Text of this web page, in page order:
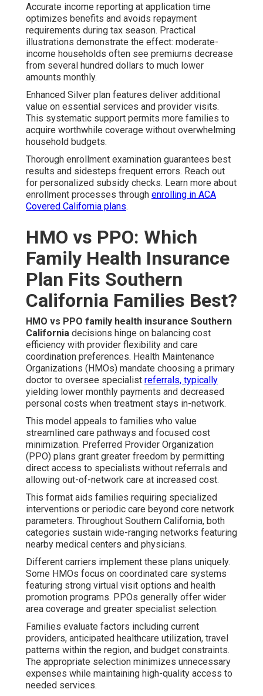
Accurate income reporting at application time
optimizes benefits and avoids repayment
requirements during tax season. Practical
illustrations demonstrate the effect: moderate-
income households often see premiums decrease
from several hundred dollars to much lower
amounts monthly.
Enhanced Silver plan features deliver additional
value on essential services and provider visits.
This systematic support permits more families to
acquire worthwhile coverage without overwhelming
household budgets.
Thorough enrollment examination guarantees best
results and sidesteps frequent errors. Reach out
for personalized subsidy checks. Learn more about
enrollment processes through enrolling in ACA
Covered California plans.
HMO vs PPO: Which
Family Health Insurance
Plan Fits Southern
California Families Best?
HMO vs PPO family health insurance Southern
California decisions hinge on balancing cost
efficiency with provider flexibility and care
coordination preferences. Health Maintenance
Organizations (HMOs) mandate choosing a primary
doctor to oversee specialist referrals, typically
yielding lower monthly payments and decreased
personal costs when treatment stays in-network.
This model appeals to families who value
streamlined care pathways and focused cost
minimization. Preferred Provider Organization
(PPO) plans grant greater freedom by permitting
direct access to specialists without referrals and
allowing out-of-network care at increased cost.
This format aids families requiring specialized
interventions or periodic care beyond core network
parameters. Throughout Southern California, both
categories sustain wide-ranging networks featuring
nearby medical centers and physicians.
Different carriers implement these plans uniquely.
Some HMOs focus on coordinated care systems
featuring strong virtual visit options and health
promotion programs. PPOs generally offer wider
area coverage and greater specialist selection.
Families evaluate factors including current
providers, anticipated healthcare utilization, travel
patterns within the region, and budget constraints.
The appropriate selection minimizes unnecessary
expenses while maintaining high-quality access to
needed services.